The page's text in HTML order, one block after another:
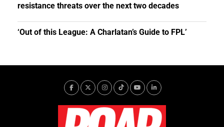
resistance threats over the next two decades
‘Out of this League: A Charlatan’s Guide to FPL’